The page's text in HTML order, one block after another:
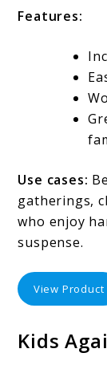
Features:
Use cases:
gatherings,
who enjoy
suspense.
View Product
Kids